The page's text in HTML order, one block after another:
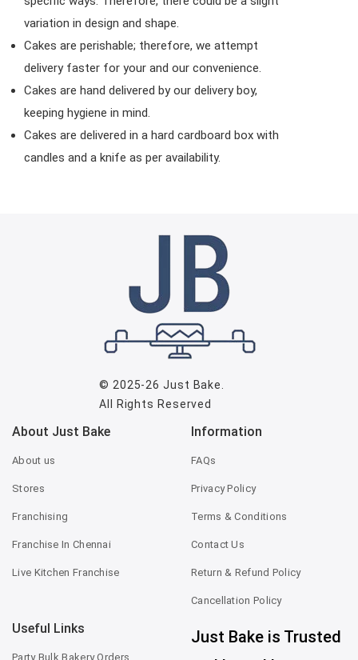
variation in design and shape.
Cakes are perishable; therefore, we attempt
delivery faster for your and our convenience.
Cakes are hand delivered by our delivery boy,
keeping hygiene in mind.
Cakes are delivered in a hard cardboard box with
candles and a knife as per availability.
© 2025-26Just Bake
All Rights Reserved
About Just Bake
About us
Stores
Franchising
Franchise In Chennai
Live Kitchen Franchise
Information
FAQs
Privacy Policy
Terms & Conditions
Contact Us
Return & Refund Policy
Cancellation Policy
Useful Links
Party Bulk Bakery Orders
Just Bake is Trusted